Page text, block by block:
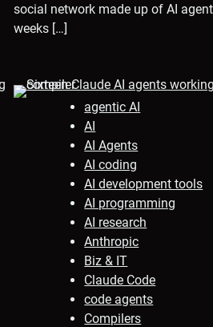
social network made up of AI
weeks […]
agentic AI
AI
AI Agents
AI coding
AI development tools
AI programming
AI research
Anthropic
Biz & IT
Claude Code
code agents
Compilers